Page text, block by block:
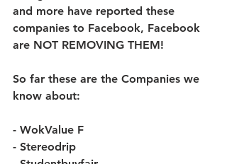
and more have reported these
companies to Facebook, Facebook
are NOT REMOVING THEM!
So far these are the Companies we
know about:
- WokValue F
- Stereodrip